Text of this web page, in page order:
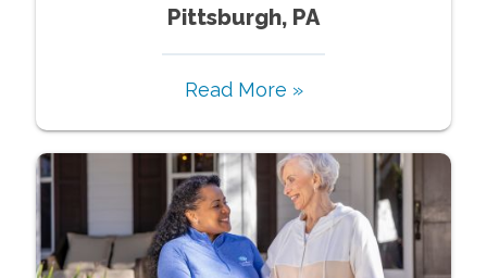
Pittsburgh, PA
Read More »